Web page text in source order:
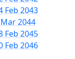
Feb 2043
2044
Feb 2045
Feb 2046